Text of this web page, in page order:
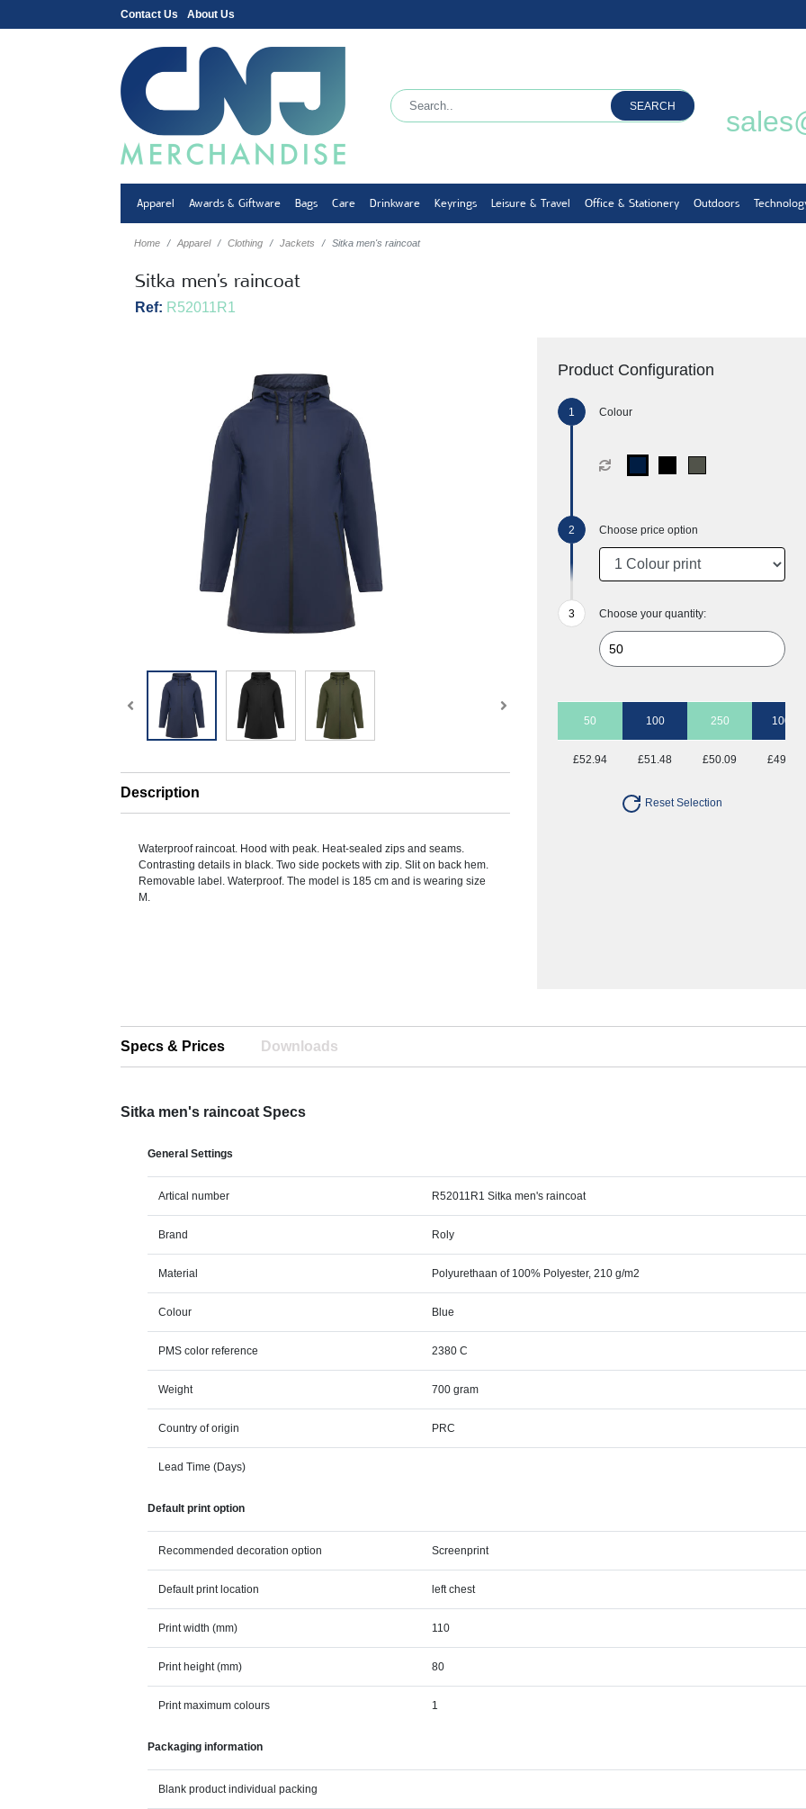
Contact Us About Us
SEARCH
Apparel Awards & Giftware Bags Care Drinkware Keyrings Leisure & Travel Office & Stationery Outdoors
Home Apparel Clothing Jackets Sitka men's raincoat
Sitka men's raincoat
Ref: R52011R1
Description
Waterproof raincoat. Hood with peak. Heat-sealed zips and seams.
Contrasting details in black. Two side pockets with zip. Slit on back hem.
Removable label. Waterproof. The model is 185 cm and is wearing size
M.
Product Configuration
Colour
Choose price option
Choose your quantity:
50 100 250 1000
£52.94 £51.48 £50.09 £49.30
Reset Selection
Specs & Prices Downloads
Sitka men's raincoat Specs
General Settings
Artical number R52011R1 Sitka men's raincoat
Brand Roly
Material Polyurethaan of 100% Polyester, 210 g/m2
Colour Blue
PMS color reference 2380 C
Weight 700 gram
Country of origin PRC
Lead Time (Days)
Default print option
Recommended decoration option Screenprint
Default print location left chest
Print width (mm) 110
Print height (mm) 80
Print maximum colours 1
Packaging information
Blank product individual packing